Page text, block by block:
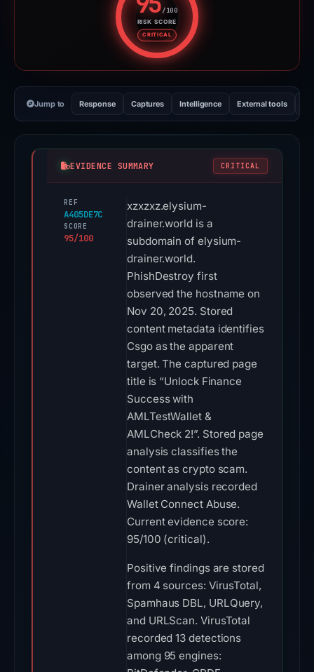
/100
RISK SCORE
CRITICAL
Risk score: 95 out of 100.
Jump to Response Captures Intelligence External tools
EVIDENCE SUMMARY CRITICAL
REF
A405DE7C
SCORE
95/100
xzxzxz.elysium-
drainer.world is a
subdomain of elysium-
drainer.world.
PhishDestroy first
observed the hostname on
Nov 20, 2025. Stored
content metadata identifies
Csgo as the apparent
target. The captured page
title is “Unlock Finance
Success with
AMLTestWallet &
AMLCheck 2!”. Stored page
analysis classifies the
content as crypto scam.
Drainer analysis recorded
Wallet Connect Abuse.
Current evidence score:
95/100 (critical).
Positive findings are stored
from 4 sources: VirusTotal,
Spamhaus DBL, URLQuery,
and URLScan. VirusTotal
recorded 13 detections
among 95 engines: